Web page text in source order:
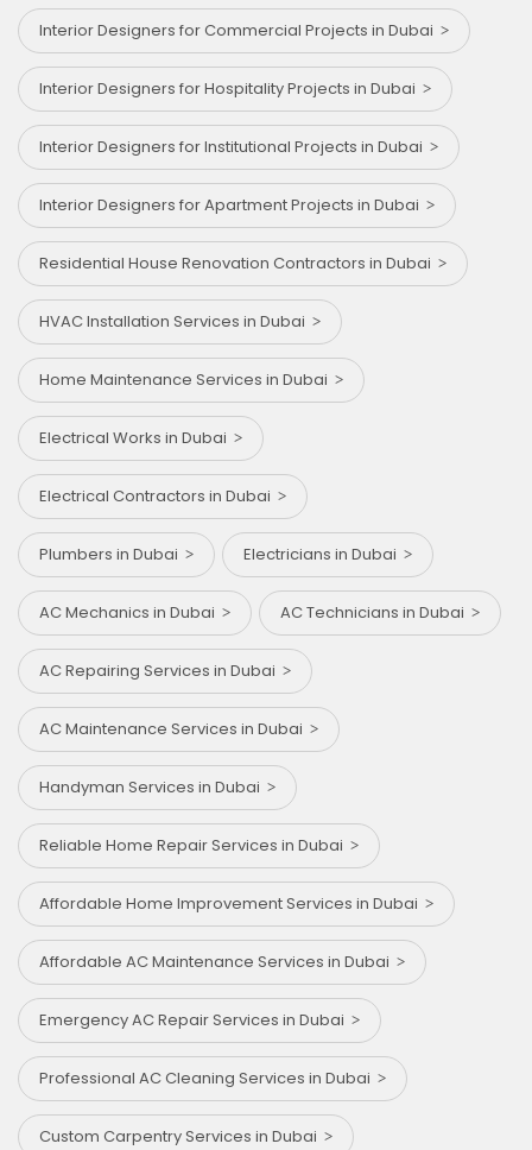
Interior Designers for Commercial Projects in Dubai
Interior Designers for Hospitality Projects in Dubai
Interior Designers for Institutional Projects in Dubai
Interior Designers for Apartment Projects in Dubai
Residential House Renovation Contractors in Dubai
HVAC Installation Services in Dubai
Home Maintenance Services in Dubai
Electrical Works in Dubai
Electrical Contractors in Dubai
Plumbers in Dubai Electricians in Dubai
AC Mechanics in Dubai AC Technicians in Dubai
AC Repairing Services in Dubai
AC Maintenance Services in Dubai
Handyman Services in Dubai
Reliable Home Repair Services in Dubai
Affordable Home Improvement Services in Dubai
Affordable AC Maintenance Services in Dubai
Emergency AC Repair Services in Dubai
Professional AC Cleaning Services in Dubai
Custom Carpentry Services in Dubai